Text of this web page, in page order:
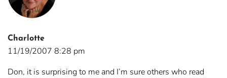
Charlotte
11/19/2007 8:28 pm
Don, it is surprising to me and I’m sure others who read